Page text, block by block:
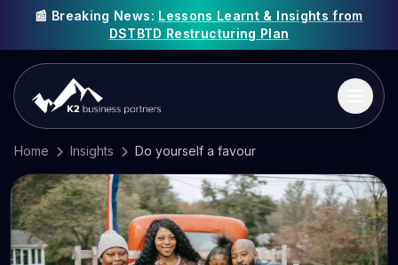
📰 Breaking News: Lessons Learnt & Insights from
DSTBTD Restructuring Plan
Home Insights Do yourself a favour